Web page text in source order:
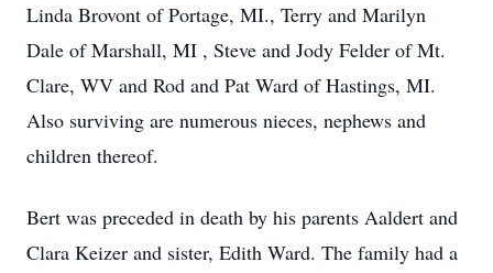
Linda Brovont of Portage, MI., Terry and Marilyn
Dale of Marshall, MI , Steve and Jody Felder of Mt.
Clare, WV and Rod and Pat Ward of Hastings, MI.
Also surviving are numerous nieces, nephews and
children thereof.
Bert was preceded in death by his parents Aaldert and
Clara Keizer and sister, Edith Ward. The family had a